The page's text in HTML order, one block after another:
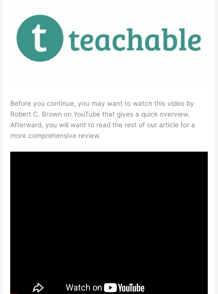
Before you continue, you may want to watch this video by
Robert C. Brown on YouTube that gives a quick overview.
Afterward, you will want to read the rest of our article for a
more comprehensive review.